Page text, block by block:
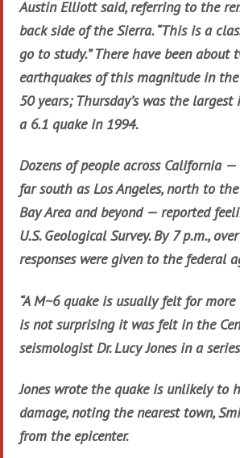
Austin Elliott said, referring to the
back side of the Sierra. “This is a
go to study.” There have been about
earthquakes of this magnitude in
50 years; Thursday’s was the
a 6.1 quake in 1994.
Dozens of people across California
far south as Los Angeles, north to
Bay Area and beyond — reported
U.S. Geological Survey. By 7 p.m.,
responses were given to the federal
“A M~6 quake is usually felt for
is not surprising it was felt in the
seismologist Dr. Lucy Jones in a
Jones wrote the quake is unlikely to
damage, noting the nearest town,
from the epicenter.